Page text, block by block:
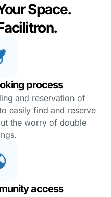
Space.
process
and reservation of
easily find and reserve
the worry of double
access